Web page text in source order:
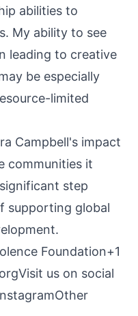
abilities to
My ability to see
leading to creative
be especially
limited
Campbell's impact
communities it
step
supporting global
Foundation+1
Visit us on social
Other